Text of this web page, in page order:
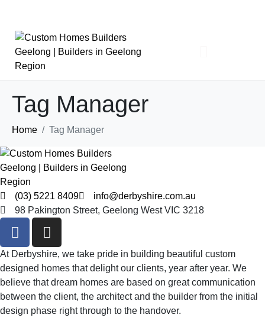
About
The Derbyshire StoryOur Team
Design & Build
Cost To Build Build Process
Where We BuildFAQs
What We Build
Architectural Homes
Luxury HomesSloping Block / Split Level Homes
Featured Projects
Completed ProjectsDesignsTestimonialsAwards
Contact
Tag Manager
Home Tag Manager
(03) 5221 8409
info@derbyshire.com.au
98 Pakington Street, Geelong West VIC 3218
At Derbyshire, we take pride in building beautiful custom
designed homes that delight our clients, year after year. We
believe that dream homes are based on great communication
between the client, the architect and the builder from the initial
design phase right through to the handover.